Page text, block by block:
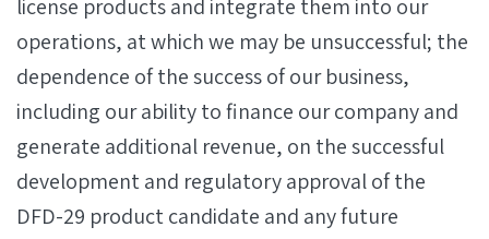
license products and integrate them into our
operations, at which we may be unsuccessful; the
dependence of the success of our business,
including our ability to finance our company and
generate additional revenue, on the successful
development and regulatory approval of the
DFD-29 product candidate and any future